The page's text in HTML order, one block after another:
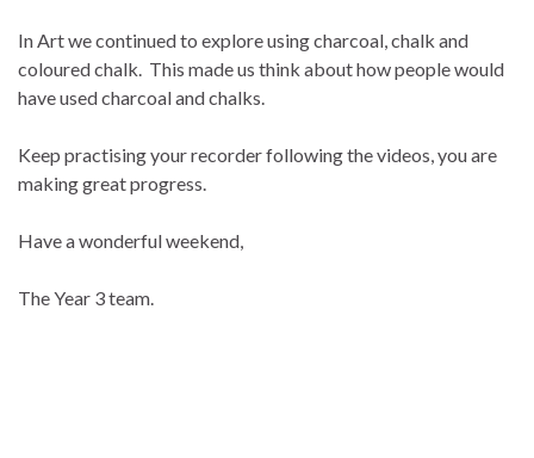
In Art we continued to explore using charcoal, chalk and
coloured chalk. This made us think about how people would
have used charcoal and chalks.
Keep practising your recorder following the videos, you are
making great progress.
Have a wonderful weekend,
The Year 3 team.